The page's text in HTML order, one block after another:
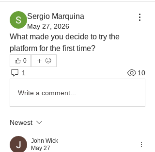
Sergio Marquina
May 27, 2026
What made you decide to try the
platform for the first time?
0
1 10
Write a comment...
Newest
John Wick
May 27